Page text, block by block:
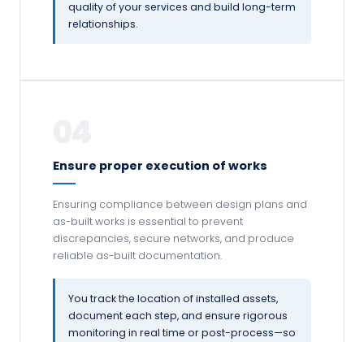
quality of your services and build long-term
relationships.
Ensure proper execution of works
Ensuring compliance between design plans and
as-built works is essential to prevent
discrepancies, secure networks, and produce
reliable as-built documentation.
You track the location of installed assets,
document each step, and ensure rigorous
monitoring in real time or post-process—so